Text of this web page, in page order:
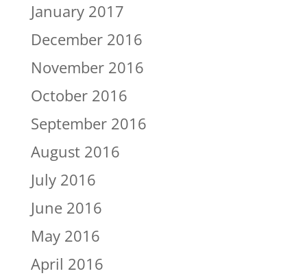
January 2017
December 2016
November 2016
October 2016
September 2016
August 2016
July 2016
June 2016
May 2016
April 2016